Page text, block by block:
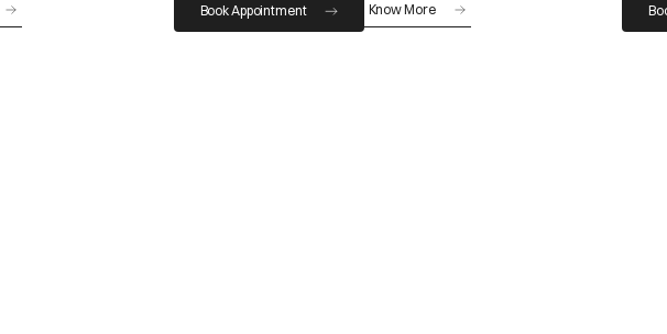
Book Appointment Know More